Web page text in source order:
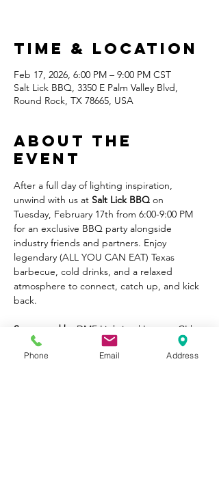
Time & Location
Feb 17, 2026, 6:00 PM – 9:00 PM CST
Salt Lick BBQ, 3350 E Palm Valley Blvd,
Round Rock, TX 78665, USA
About the
Event
After a full day of lighting inspiration,
unwind with us at Salt Lick BBQ on
Tuesday, February 17th from 6:00-9:00 PM
for an exclusive BBQ party alongside
industry friends and partners. Enjoy
legendary (ALL YOU CAN EAT) Texas
barbecue, cold drinks, and a relaxed
atmosphere to connect, catch up, and kick
back.
Sponsored by: DMF Lighting | Lucetta CI |
Cerno
Phone Email Address